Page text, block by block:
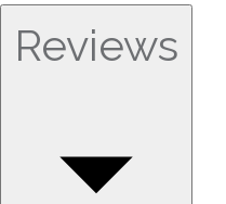
Reviews